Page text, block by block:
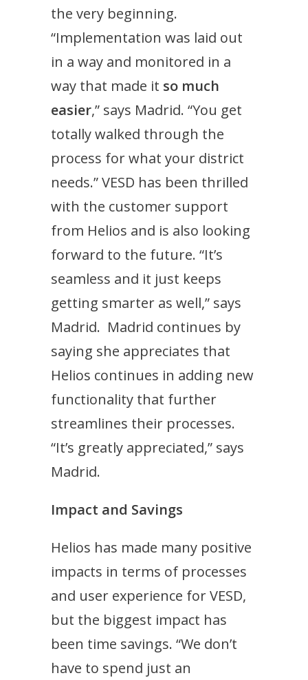
the very beginning.
“Implementation was laid out
in a way and monitored in a
way that made it so much
easier,” says Madrid. “You get
totally walked through the
process for what your district
needs.” VESD has been thrilled
with the customer support
from Helios and is also looking
forward to the future. “It’s
seamless and it just keeps
getting smarter as well,” says
Madrid. Madrid continues by
saying she appreciates that
Helios continues in adding new
functionality that further
streamlines their processes.
“It’s greatly appreciated,” says
Madrid.
Impact and Savings
Helios has made many positive
impacts in terms of processes
and user experience for VESD,
but the biggest impact has
been time savings. “We don’t
have to spend just an